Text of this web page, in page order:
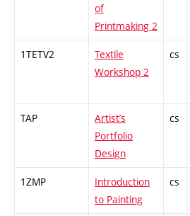
of
Printmaking 2
1TETV2
Textile
Workshop 2
cs
TAP
Artist’s
Portfolio
Design
cs
1ZMP
Introduction
to Painting
cs